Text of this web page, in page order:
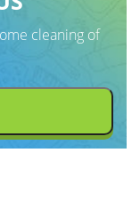
cleaning of